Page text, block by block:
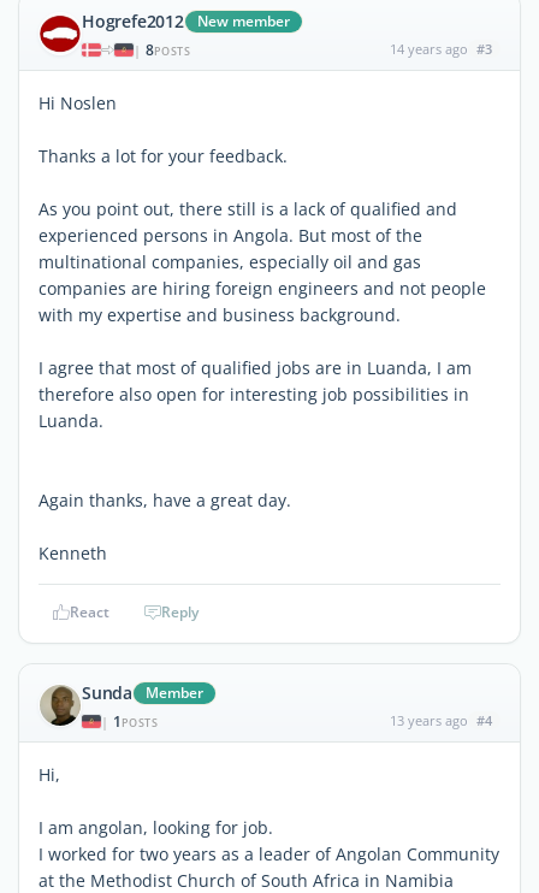
Hogrefe2012 New member
| 8POSTS 14 years ago #3
Hi Noslen
Thanks a lot for your feedback.
As you point out, there still is a lack of qualified and
experienced persons in Angola. But most of the
multinational companies, especially oil and gas
companies are hiring foreign engineers and not people
with my expertise and business background.
I agree that most of qualified jobs are in Luanda, I am
therefore also open for interesting job possibilities in
Luanda.
Again thanks, have a great day.
Kenneth
React Reply
Sunda Member
| 1 POSTS 13 years ago #4
Hi,
I am angolan, looking for job.
I worked for two years as a leader of Angolan Community
at the Methodist Church of South Africa in Namibia